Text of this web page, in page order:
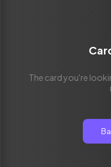
The card you're